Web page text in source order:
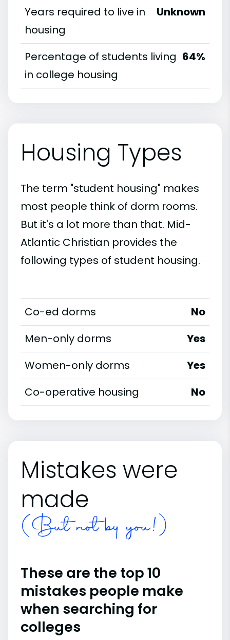
Years required to live in
housing
Unknown
Percentage of students living
in college housing
64%
Housing Types
The term "student housing" makes
most people think of dorm rooms.
But it's a lot more than that. Mid-
Atlantic Christian provides the
following types of student housing.
Co-ed dorms
No
Men-only dorms
Yes
Women-only dorms
Yes
Co-operative housing
No
Mistakes were
made
(But not by you!)
These are the top 10
mistakes people make
when searching for
colleges